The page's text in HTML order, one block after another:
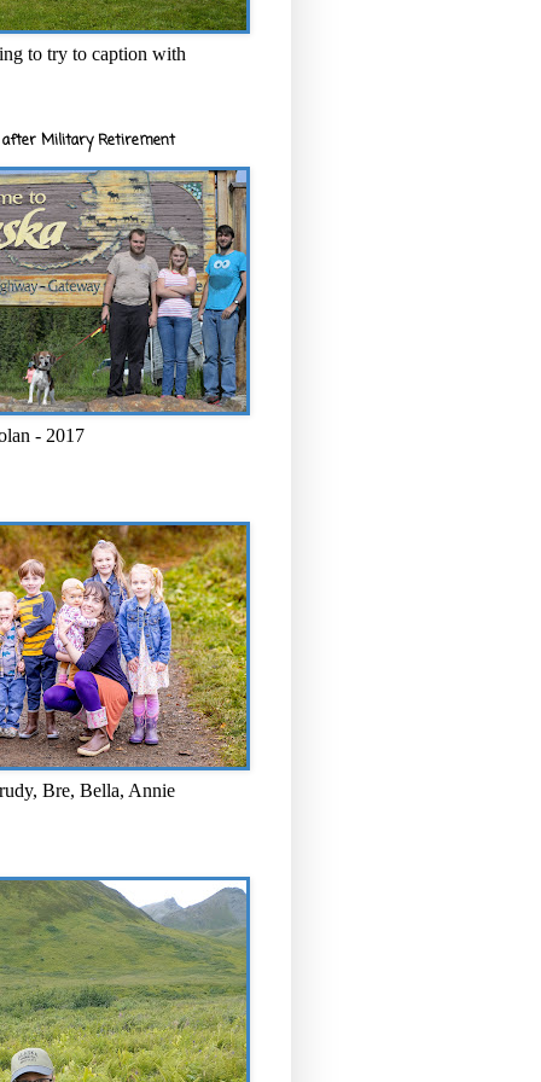
to try to caption with
after Military Retirement
- 2017
Bre, Bella, Annie